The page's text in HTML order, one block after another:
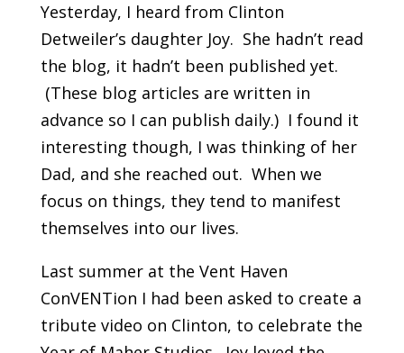
Yesterday, I heard from Clinton
Detweiler’s daughter Joy. She hadn’t read
the blog, it hadn’t been published yet.
(These blog articles are written in
advance so I can publish daily.) I found it
interesting though, I was thinking of her
Dad, and she reached out. When we
focus on things, they tend to manifest
themselves into our lives.
Last summer at the Vent Haven
ConVENTion I had been asked to create a
tribute video on Clinton, to celebrate the